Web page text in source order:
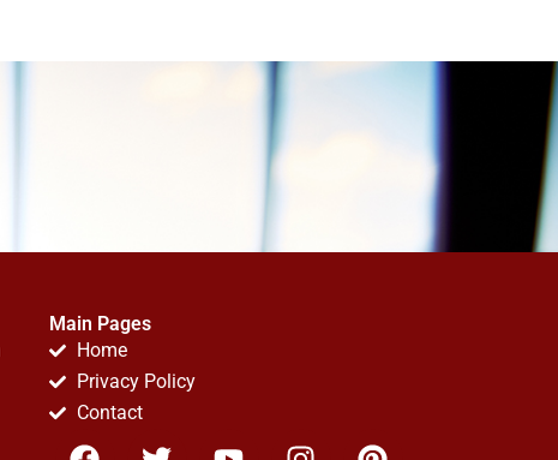
Main Pages
Home
Privacy Policy
Contact
F
T
Y
I
P